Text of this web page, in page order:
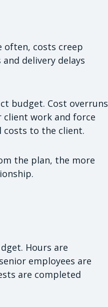
often, costs creep
delivery delays
budget. Cost overruns
client work and force
costs to the client.
the plan, the more
Hours are
employees are
are completed